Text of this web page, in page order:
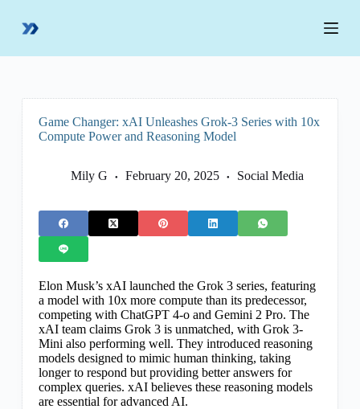
p
Game Changer: xAI Unleashes Grok-3 Series with 10x
Compute Power and Reasoning Model
Mily G February 20, 2025 Social Media
Elon Musk’s xAI launched the Grok 3 series, featuring
a model with 10x more compute than its predecessor,
competing with ChatGPT 4-o and Gemini 2 Pro. The
xAI team claims Grok 3 is unmatched, with Grok 3-
Mini also performing well. They introduced reasoning
models designed to mimic human thinking, taking
longer to respond but providing better answers for
complex queries. xAI believes these reasoning models
are essential for advanced AI.